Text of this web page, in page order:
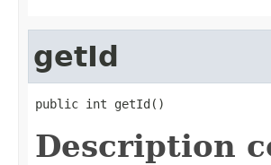
getId
public int getId()
Description